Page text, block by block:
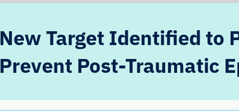
New Target Identified to
Prevent Post-Traumatic